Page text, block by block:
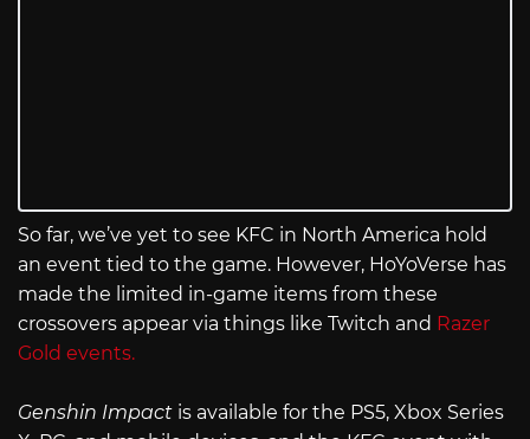
So far, we’ve yet to see KFC in North America hold
an event tied to the game. However, HoYoVerse has
made the limited in-game items from these
crossovers appear via things like Twitch and Razer
Gold events.
Genshin Impact is available for the PS5, Xbox Series